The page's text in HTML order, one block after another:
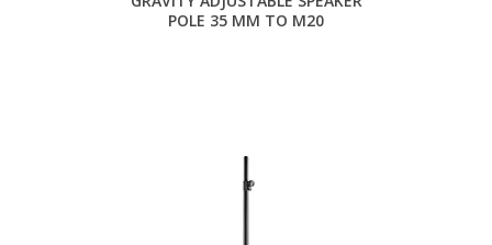
POLE 35 MM TO M20